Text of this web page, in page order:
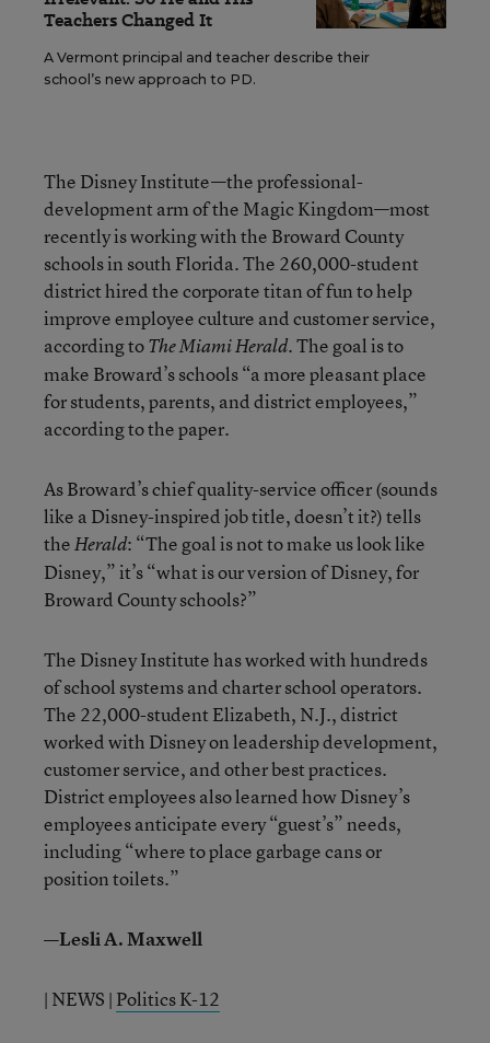
Teachers Changed It
A Vermont principal and teacher describe their
school’s new approach to PD.
The Disney Institute—the professional-
development arm of the Magic Kingdom—most
recently is working with the Broward County
schools in south Florida. The 260,000-student
district hired the corporate titan of fun to help
improve employee culture and customer service,
according toThe Miami Herald. The goal is to
make Broward’s schools “a more pleasant place
for students, parents, and district employees,”
according to the paper.
As Broward’s chief quality-service officer (sounds
like a Disney-inspired job title, doesn’t it?) tells
theHerald: “The goal is not to make us look like
Disney,” it’s “what is our version of Disney, for
Broward County schools?”
The Disney Institute has worked with hundreds
of school systems and charter school operators.
The 22,000-student Elizabeth, N.J., district
worked with Disney on leadership development,
customer service, and other best practices.
District employees also learned how Disney’s
employees anticipate every “guest’s” needs,
including “where to place garbage cans or
position toilets.”
—Lesli A. Maxwell
| NEWS | Politics K-12